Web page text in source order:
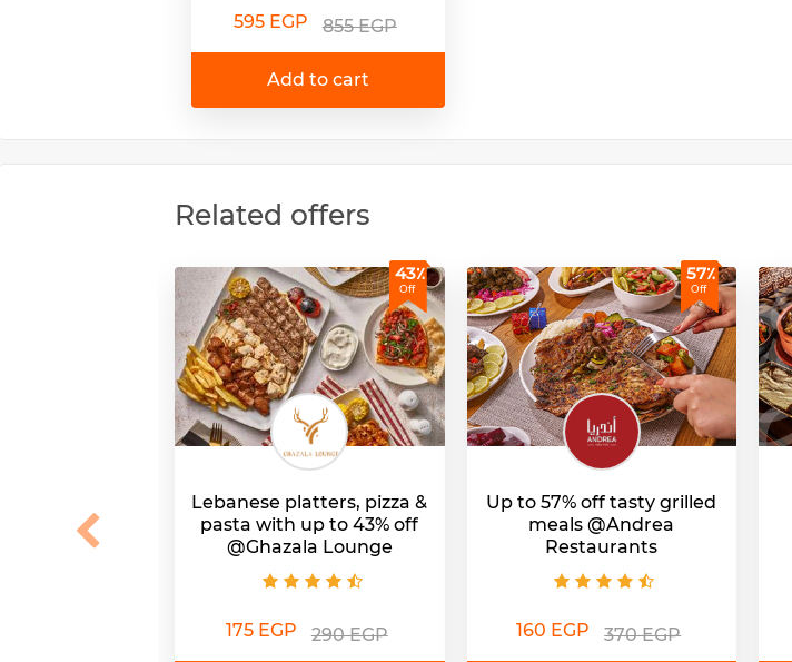
595 EGP 855 EGP
Add to cart
Related offers
43٪
Off
Lebanese platters, pizza &
pasta with up to 43% off
@Ghazala Lounge
175 EGP 290 EGP
57٪
Off
Up to 57% off tasty grilled
meals @Andrea
Restaurants
160 EGP 370 EGP